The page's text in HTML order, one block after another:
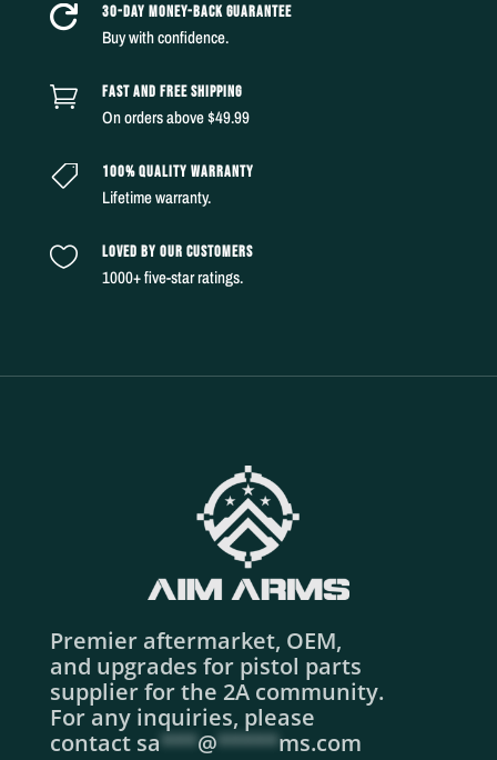
 30-DAY MONEY-BACK GUARANTEE
Buy with confidence.
 FAST AND FREE SHIPPING
On orders above $49.99
 100% QUALITY WARRANTY
Lifetime warranty.
 LOVED BY OUR CUSTOMERS
1000+ five-star ratings.
Premier aftermarket, OEM,
and upgrades for pistol parts
supplier for the 2A community.
For any inquiries, please
contact sa***@*****ms.com